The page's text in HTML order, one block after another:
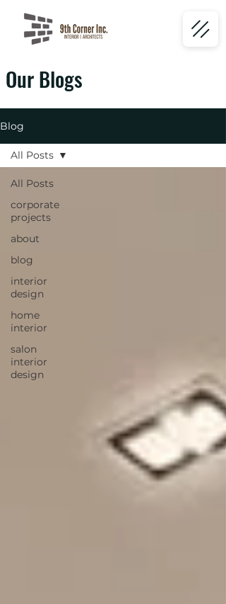
Our Blogs
Blog
All Posts
corporate
projects
about
blog
interior
design
home
interior
salon
interior
design
All Posts